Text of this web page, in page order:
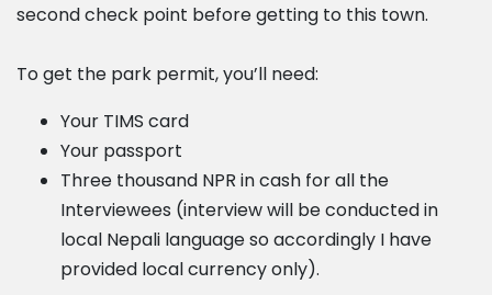
second check point before getting to this town.
To get the park permit, you’ll need:
Your TIMS card
Your passport
Three thousand NPR in cash for all the
Interviewees (interview will be conducted in
local Nepali language so accordingly I have
provided local currency only).